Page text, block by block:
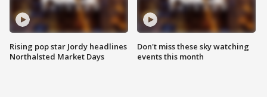
Rising pop star Jordy headlines
Northalsted Market Days
Don't miss these sky watching
events this month